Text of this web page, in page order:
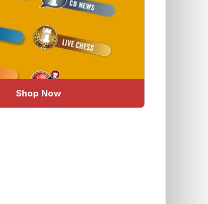
Shop Now